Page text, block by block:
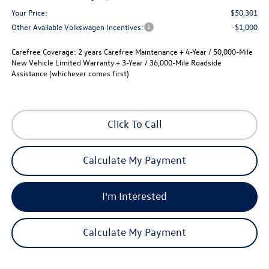
Your Price:
$50,301
Other Available Volkswagen Incentives:
-$1,000
Carefree Coverage: 2 years Carefree Maintenance + 4-Year / 50,000-Mile
New Vehicle Limited Warranty + 3-Year / 36,000-Mile Roadside
Assistance (whichever comes first)
Click To Call
Calculate My Payment
I'm Interested
Calculate My Payment